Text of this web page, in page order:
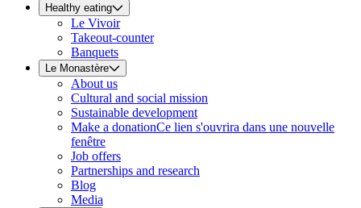
Healthy eating
Le Vivoir
Takeout-counter
Banquets
Le Monastère
About us
Cultural and social mission
Sustainable development
Make a donationCe lien s'ouvrira dans une nouvelle
fenêtre
Job offers
Partnerships and research
Blog
Media